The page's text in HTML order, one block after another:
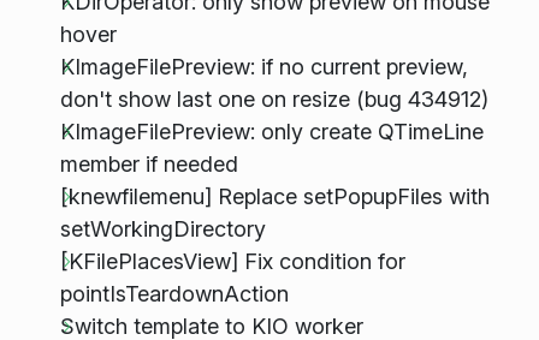
hover
KImageFilePreview: if no current preview,
don't show last one on resize (bug 434912)
KImageFilePreview: only create QTimeLine
member if needed
[knewfilemenu] Replace setPopupFiles with
setWorkingDirectory
[KFilePlacesView] Fix condition for
pointIsTeardownAction
Switch template to KIO worker